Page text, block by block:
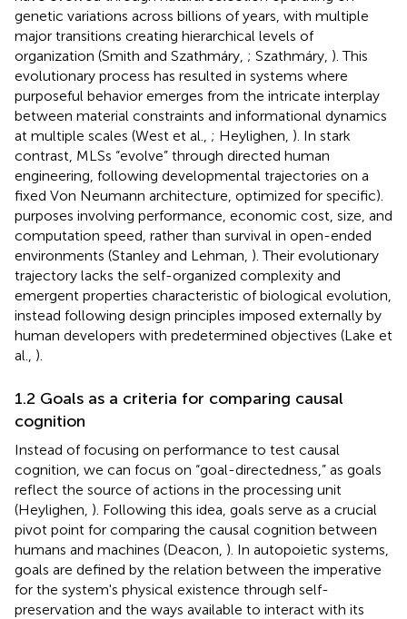
genetic variations across billions of years, with multiple
major transitions creating hierarchical levels of
organization (Smith and Szathmáry, ; Szathmáry, ). This
evolutionary process has resulted in systems where
purposeful behavior emerges from the intricate interplay
between material constraints and informational dynamics
at multiple scales (West et al., ; Heylighen, ). In stark
contrast, MLSs “evolve” through directed human
engineering, following developmental trajectories on a
fixed Von Neumann architecture, optimized for specific).
purposes involving performance, economic cost, size, and
computation speed, rather than survival in open-ended
environments (Stanley and Lehman, ). Their evolutionary
trajectory lacks the self-organized complexity and
emergent properties characteristic of biological evolution,
instead following design principles imposed externally by
human developers with predetermined objectives (Lake et
al., ).
1.2 Goals as a criteria for comparing causal
cognition
Instead of focusing on performance to test causal
cognition, we can focus on “goal-directedness,” as goals
reflect the source of actions in the processing unit
(Heylighen, ). Following this idea, goals serve as a crucial
pivot point for comparing the causal cognition between
humans and machines (Deacon, ). In autopoietic systems,
goals are defined by the relation between the imperative
for the system's physical existence through self-
preservation and the ways available to interact with its